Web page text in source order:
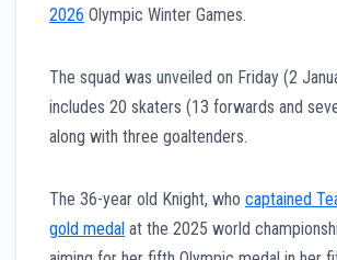
2026 Olympic Winter Games.
The squad was unveiled on Friday (2
includes 20 skaters (13 forwards and
along with three goaltenders.
The 36-year old Knight, who captained
gold medal at the 2025 world